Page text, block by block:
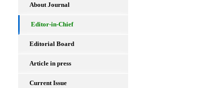
About Journal
Editor-in-Chief
Editorial Board
Article in press
Current Issue